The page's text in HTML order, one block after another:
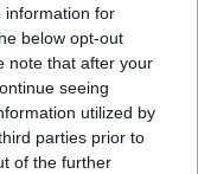
information for
below opt-out
note that after your
seeing
utilized by
parties prior to
of the further